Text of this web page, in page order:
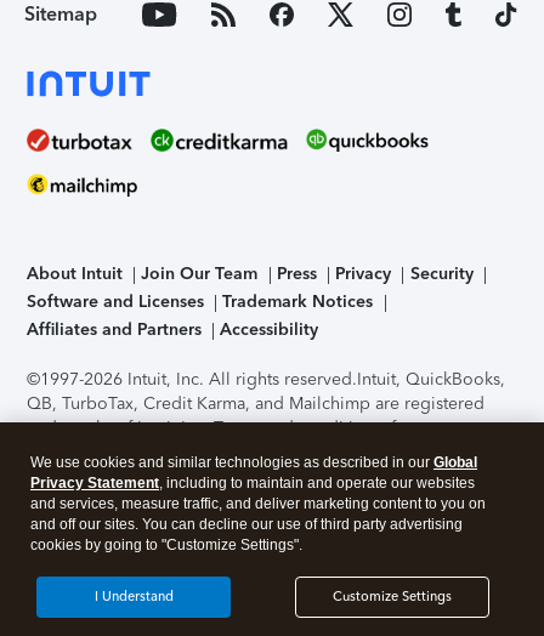
Sitemap
About Intuit Join Our Team Press Privacy
Security
Software and Licenses
Trademark Notices
Affiliates and Partners
Accessibility
©1997-2026 Intuit, Inc. All rights reserved.Intuit, QuickBooks,
QB, TurboTax, Credit Karma, and Mailchimp are registered
trademarks of Intuit Inc. Terms and conditions, features,
support, pricing, and service options subject to change
without notice.Security Certification of the TurboTax Online
application has been performed by C-Level Security.By
accessing and using this page you agree to theTerms of Use
About Cookies Manage cookies
We use cookies and similar technologies as described in our Global
Privacy Statement, including to maintain and operate our websites
and services, measure traffic, and deliver marketing content to you on
and off our sites. You can decline our use of third party advertising
cookies by going to "Customize Settings".
Customize Settings
I Understand